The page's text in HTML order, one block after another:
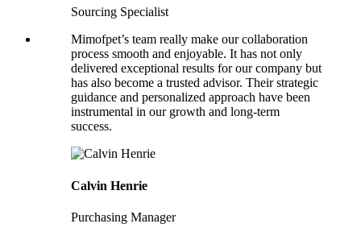
Sourcing Specialist
Mimofpet’s team really make our collaboration
process smooth and enjoyable. It has not only
delivered exceptional results for our company but
has also become a trusted advisor. Their strategic
guidance and personalized approach have been
instrumental in our growth and long-term
success.
Calvin Henrie
Purchasing Manager